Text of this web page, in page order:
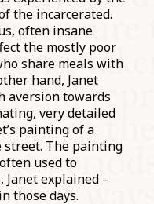
the incarcerated.
often insane
the mostly poor
share meals with
hand, Janet
aversion towards
very detailed
painting of a
street. The painting
used to
explained –
those days.